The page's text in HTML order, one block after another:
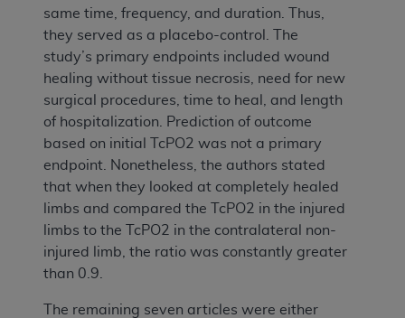
same time, frequency, and duration. Thus,
they served as a placebo-control. The
study’s primary endpoints included wound
healing without tissue necrosis, need for new
surgical procedures, time to heal, and length
of hospitalization. Prediction of outcome
based on initial TcPO2 was not a primary
endpoint. Nonetheless, the authors stated
that when they looked at completely healed
limbs and compared the TcPO2 in the injured
limbs to the TcPO2 in the contralateral non-
injured limb, the ratio was constantly greater
than 0.9.
The remaining seven articles were either